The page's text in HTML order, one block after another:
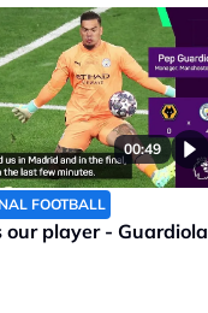
00:49
FOOTBALL
our player - Guardiola